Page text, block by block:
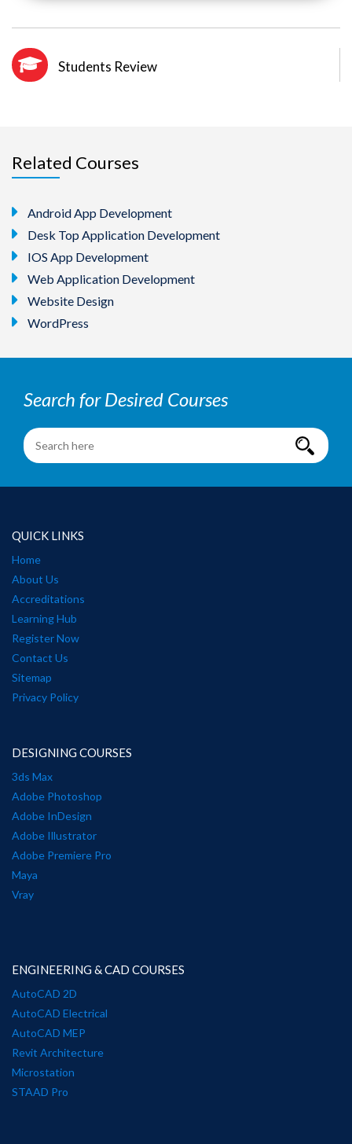
Students Review
Related Courses
Android App Development
Desk Top Application Development
IOS App Development
Web Application Development
Website Design
WordPress
Search for Desired Courses
QUICK LINKS
Home
About Us
Accreditations
Learning Hub
Register Now
Contact Us
Sitemap
Privacy Policy
DESIGNING COURSES
3ds Max
Adobe Photoshop
Adobe InDesign
Adobe Illustrator
Adobe Premiere Pro
Maya
Vray
ENGINEERING & CAD COURSES
AutoCAD 2D
AutoCAD Electrical
AutoCAD MEP
Revit Architecture
Microstation
STAAD Pro